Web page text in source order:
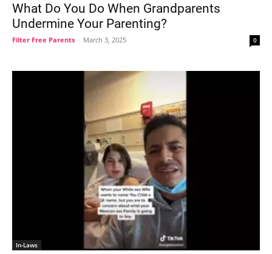
What Do You Do When Grandparents
Undermine Your Parenting?
Filter Free Parents - March 3, 2025 0
In-Laws